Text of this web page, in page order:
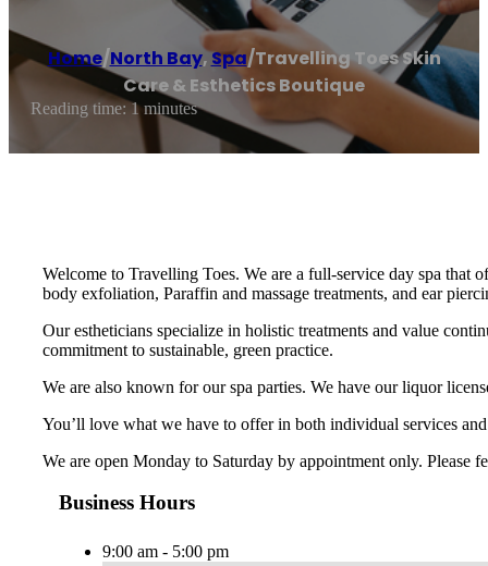
Home/North Bay,Spa/Travelling Toes Skin
Care & Esthetics Boutique
Reading time: 1 minutes
Welcome to Travelling Toes. We are a full-service day spa
body exfoliation, Paraffin and massage treatments, and ear
Our estheticians specialize in holistic treatments and value
commitment to sustainable, green practice.
We are also known for our spa parties. We have our liquor
You’ll love what we have to offer in both individual services
We are open Monday to Saturday by appointment only.
Business Hours
9:00 am - 5:00 pm